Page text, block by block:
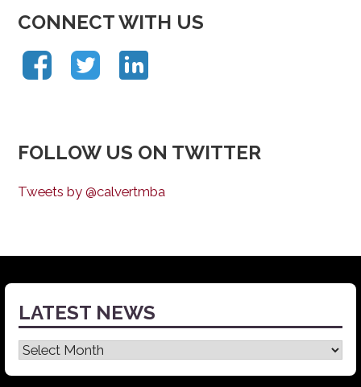
CONNECT WITH US
FOLLOW US ON TWITTER
Tweets by @calvertmba
LATEST NEWS
Latest
News